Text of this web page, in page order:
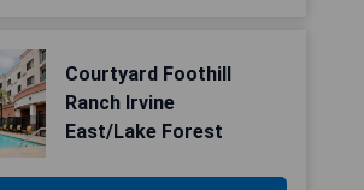
Courtyard Foothill
Ranch Irvine
East/Lake Forest